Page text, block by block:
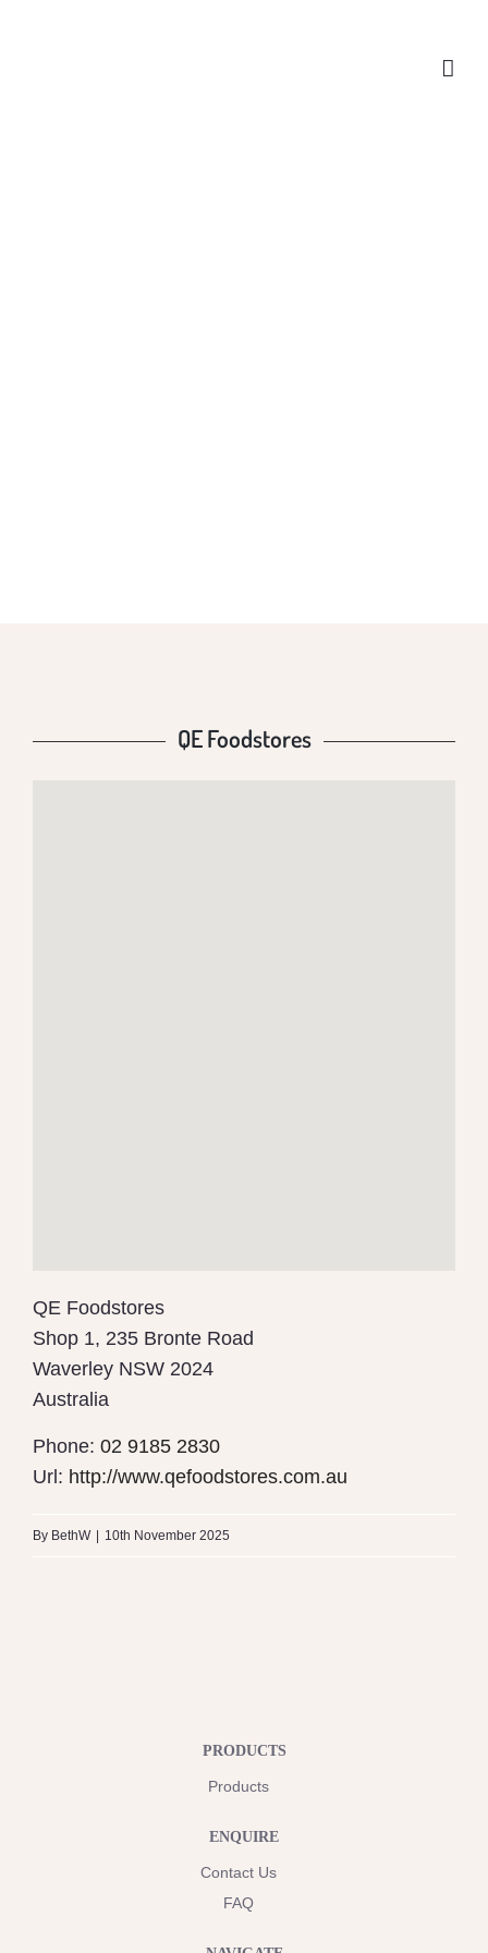
QE Foodstores
QE Foodstores
Shop 1, 235 Bronte Road
Waverley NSW 2024
Australia
Phone: 02 9185 2830
Url: http://www.qefoodstores.com.au
By BethW 10th November 2025
PRODUCTS
Products
ENQUIRE
Contact Us
FAQ